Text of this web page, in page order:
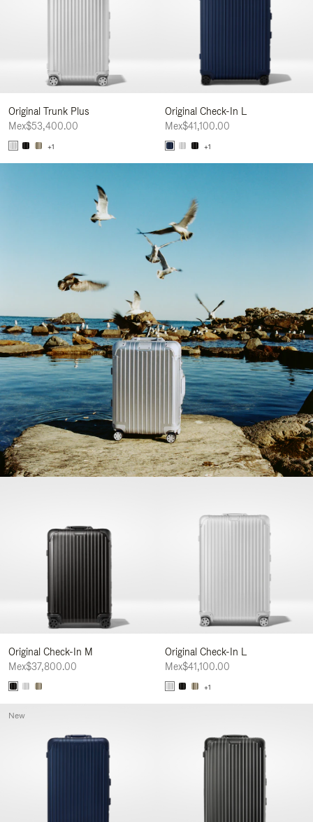
Original Trunk Plus
Mex$53,400.00
+1
Original Check-In L
Mex$41,100.00
+1
Original Check-In M
Mex$37,800.00
Original Check-In L
Mex$41,100.00
+1
New